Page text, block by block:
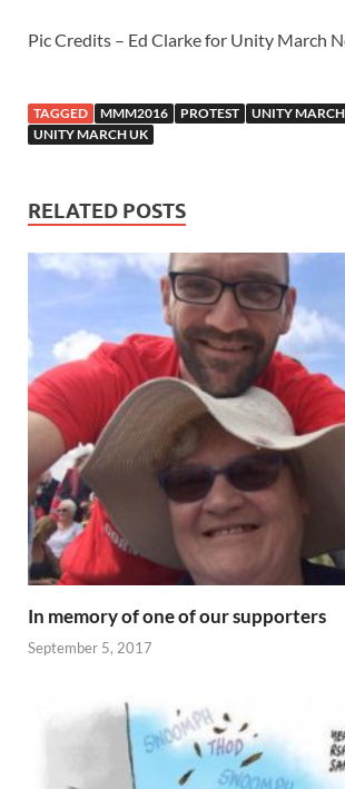
Pic Credits – Ed Clarke for Unity March
TAGGED MMM2016 PROTEST
UNITY
UNITY MARCH UK
RELATED POSTS
In memory of one of our supporters
September 5, 2017